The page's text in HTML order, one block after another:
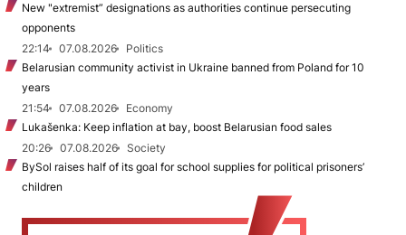
New "extremist” designations as authorities continue persecuting
opponents
22:14
07.08.2026
Politics
Belarusian community activist in Ukraine banned from Poland for 10
years
21:54
07.08.2026
Economy
Lukašenka: Keep inflation at bay, boost Belarusian food sales
20:26
07.08.2026
Society
BySol raises half of its goal for school supplies for political prisoners’
children